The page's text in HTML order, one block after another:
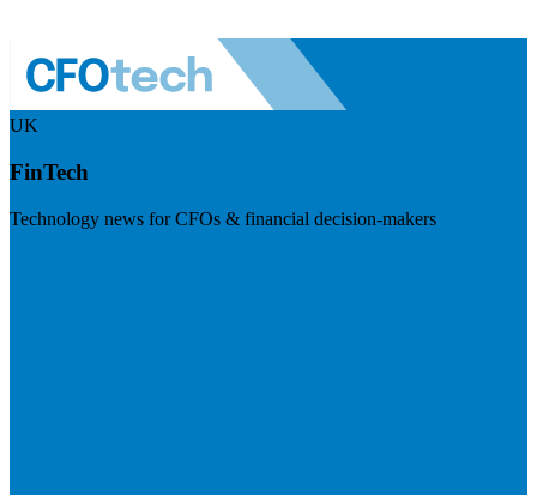
UK
FinTech
Technology news for CFOs & financial decision-makers